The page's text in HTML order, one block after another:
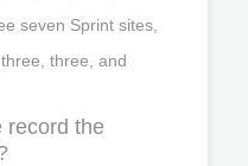
seven Sprint sites,
three, and
record the